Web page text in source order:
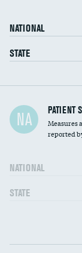
NATIONAL
STATE
In-hospital mortality
30-day mortality
NA PATIENT
Measures
reported
NATIONAL
STATE
Communication with